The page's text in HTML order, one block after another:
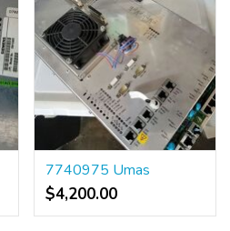
7740975 Umas
$4,200.00